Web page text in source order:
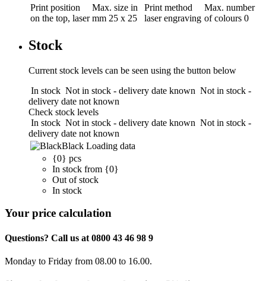
Print position
on the top, laser
Max. size in
mm 25 x 25
Print method
laser engraving
Max. number
of colours 0
Stock
Current stock levels can be seen using the button below
In stock Not in stock - delivery date known Not in stock -
delivery date not known
Check stock levels
In stock Not in stock - delivery date known Not in stock -
delivery date not known
Black Loading data
{0} pcs
In stock from {0}
Out of stock
In stock
Your price calculation
Questions? Call us at 0800 43 46 98 9
Monday to Friday from 08.00 to 16.00.